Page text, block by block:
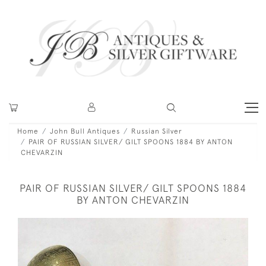
Home John Bull Antiques
Russian Silver
PAIR OF RUSSIAN SILVER/ GILT SPOONS 1884 BY ANTON
CHEVARZIN
PAIR OF RUSSIAN SILVER/ GILT SPOONS 1884
BY ANTON CHEVARZIN